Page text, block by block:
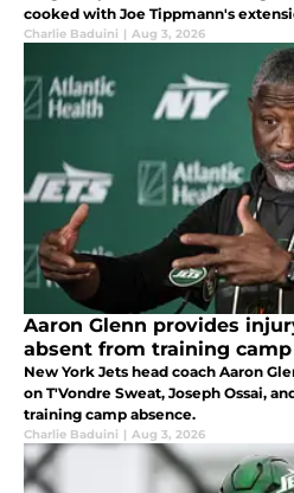
cooked with Joe Tippmann's
Charlie Baduini | Aug 3, 2026
Aaron Glenn provides
absent from training
New York Jets head coach Aaron
on T'Vondre Sweat, Joseph Ossai,
training camp absence.
Charlie Baduini | Aug 3, 2026